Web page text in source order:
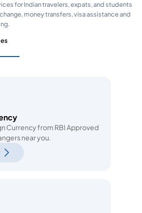
for Indian travelers, expats, and students
money transfers, visa assistance and
Currency from RBI Approved
near you.